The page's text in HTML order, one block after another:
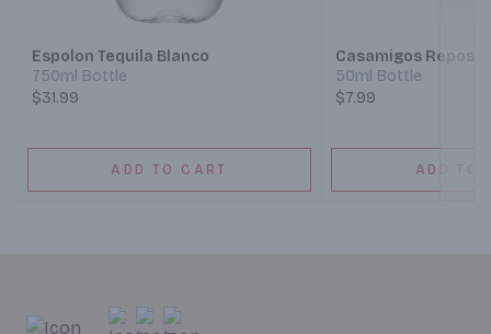
Espolon Tequila Blanco
750ml Bottle
$31.99
ADD TO CART
Casamigos
50ml Bottle
$7.99
ADD TO